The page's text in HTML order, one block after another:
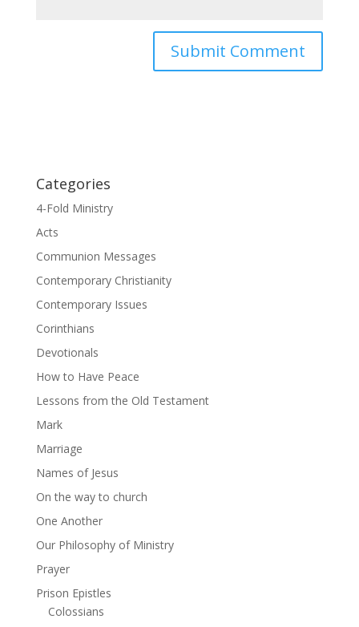
Categories
4-Fold Ministry
Acts
Communion Messages
Contemporary Christianity
Contemporary Issues
Corinthians
Devotionals
How to Have Peace
Lessons from the Old Testament
Mark
Marriage
Names of Jesus
On the way to church
One Another
Our Philosophy of Ministry
Prayer
Prison Epistles
Colossians